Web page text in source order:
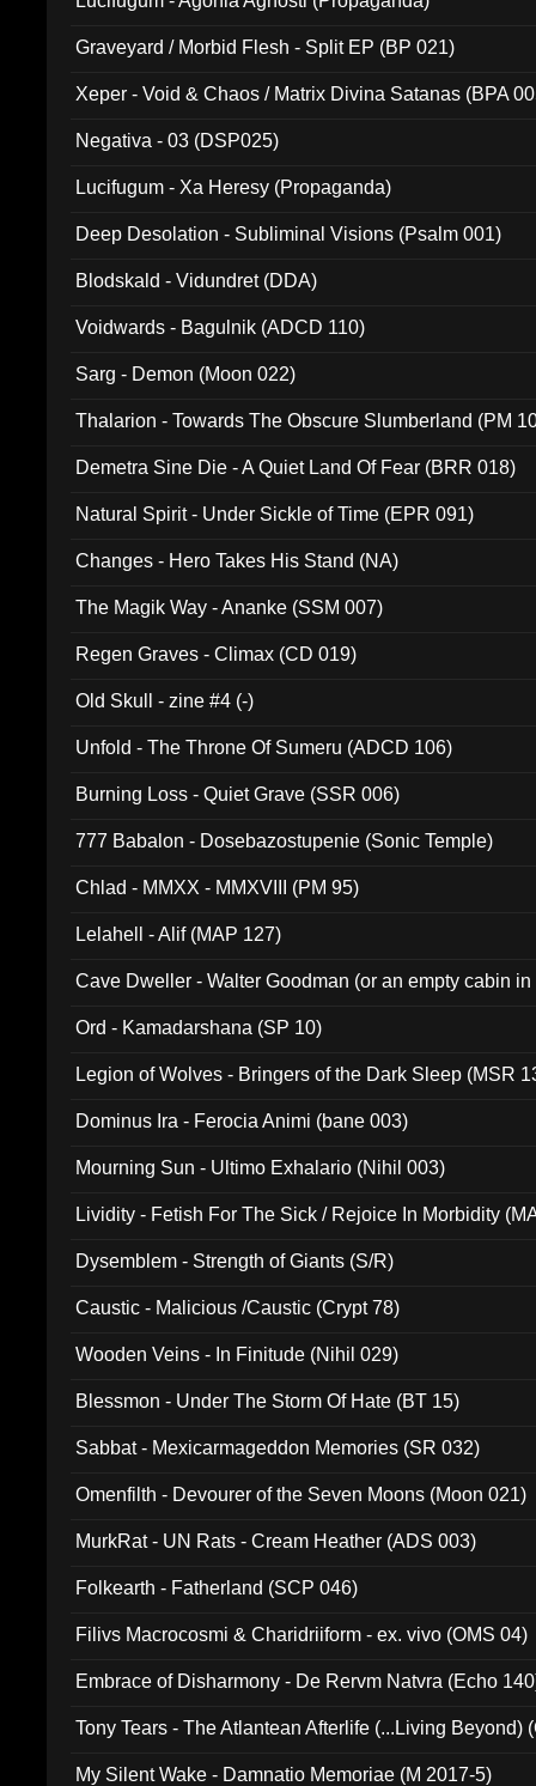
Graveyard / Morbid Flesh - Split EP (BP 021)
Xeper - Void & Chaos / Matrix Divina Satanas (BPA
Negativa - 03 (DSP025)
Lucifugum - Xa Heresy (Propaganda)
Deep Desolation - Subliminal Visions (Psalm 001)
Blodskald - Vidundret (DDA)
Voidwards - Bagulnik (ADCD 110)
Sarg - Demon (Moon 022)
Thalarion - Towards The Obscure Slumberland (PM
Demetra Sine Die - A Quiet Land Of Fear (BRR 018)
Natural Spirit - Under Sickle of Time (EPR 091)
Changes - Hero Takes His Stand (NA)
The Magik Way - Ananke (SSM 007)
Regen Graves - Climax (CD 019)
Old Skull - zine #4 (-)
Unfold - The Throne Of Sumeru (ADCD 106)
Burning Loss - Quiet Grave (SSR 006)
777 Babalon - Dosebazostupenie (Sonic Temple)
Chlad - MMXX - MMXVIII (PM 95)
Lelahell - Alif (MAP 127)
Cave Dweller - Walter Goodman (or an empty cabin
Ord - Kamadarshana (SP 10)
Legion of Wolves - Bringers of the Dark Sleep (MSR
Dominus Ira - Ferocia Animi (bane 003)
Mourning Sun - Ultimo Exhalario (Nihil 003)
Lividity - Fetish For The Sick / Rejoice In Morbidity
Dysemblem - Strength of Giants (S/R)
Caustic - Malicious /Caustic (Crypt 78)
Wooden Veins - In Finitude (Nihil 029)
Blessmon - Under The Storm Of Hate (BT 15)
Sabbat - Mexicarmageddon Memories (SR 032)
Omenfilth - Devourer of the Seven Moons (Moon 021)
MurkRat - UN Rats - Cream Heather (ADS 003)
Folkearth - Fatherland (SCP 046)
Filivs Macrocosmi & Charidriiform - ex. vivo (OMS 04)
Embrace of Disharmony - De Rervm Natvra (Echo
Tony Tears - The Atlantean Afterlife (...Living Beyond)
My Silent Wake - Damnatio Memoriae (M 2017-5)